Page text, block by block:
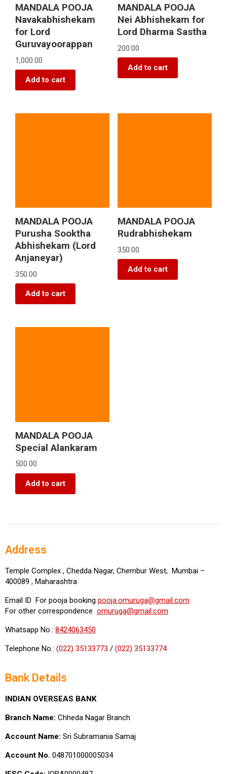
MANDALA POOJA
Navakabhishekam
for Lord
Guruvayoorappan
1,000.00
Add to cart
MANDALA POOJA
Nei Abhishekam for
Lord Dharma Sastha
200.00
Add to cart
MANDALA POOJA
Purusha Sooktha
Abhishekam (Lord
Anjaneyar)
350.00
Add to cart
MANDALA POOJA
Rudrabhishekam
350.00
Add to cart
MANDALA POOJA
Special Alankaram
500.00
Add to cart
Address
Temple Complex , Chedda Nagar, Chembur West, Mumbai –
400089 , Maharashtra
Email ID For pooja booking pooja.omuruga@gmail.com
For other correspondence omuruga@gmail.com
Whatsapp No.: 8424063450
Telephone No.: (022) 35133773 / (022) 35133774
Bank Details
INDIAN OVERSEAS BANK
Branch Name: Chheda Nagar Branch
Account Name: Sri Subramania Samaj
Account No. 048701000005034